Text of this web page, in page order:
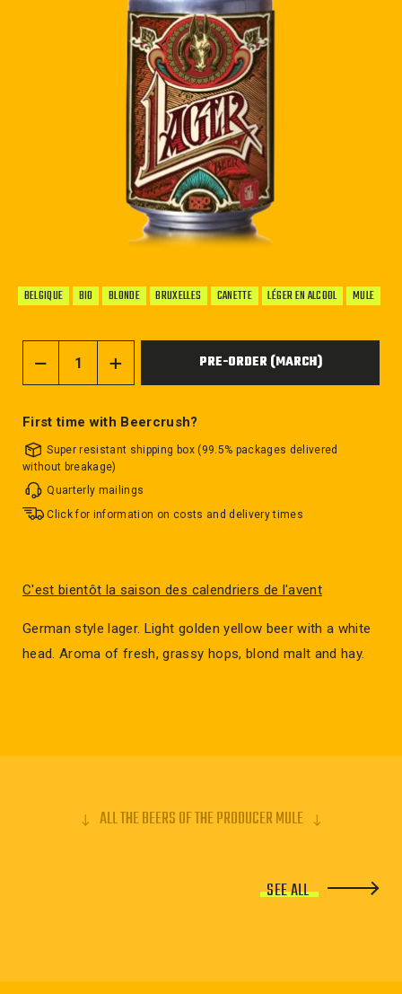
BELGIQUE BIO BLONDE BRUXELLES CANETTE LÉGER EN ALCOOL MULE
PRE-ORDER (MARCH)
First time with Beercrush?
Super resistant shipping box (99.5% packages delivered
without breakage)
Quarterly mailings
Click for information on costs and delivery times
C'est bientôt la saison des calendriers de l'avent
German style lager. Light golden yellow beer with a white
head. Aroma of fresh, grassy hops, blond malt and hay.
ALL THE BEERS OF THE PRODUCER MULE
SEE ALL